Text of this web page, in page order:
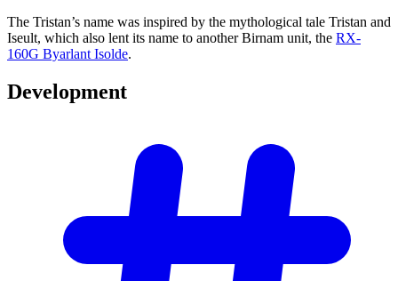
The Tristan’s name was inspired by the mythological tale Tristan and
Iseult, which also lent its name to another Birnam unit, the RX-
160G Byarlant Isolde.
Development